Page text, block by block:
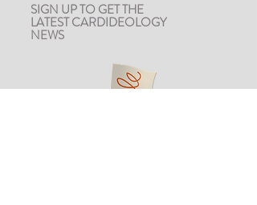
SIGN UP TO GET THE
LATEST CARDIDEOLOGY
NEWS